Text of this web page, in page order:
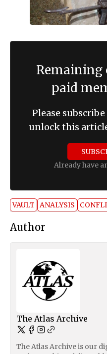
Remaining
paid
Please
unlock this
Already have
VAULT ANALYSIS
Author
The Atlas Archive
The Atlas Archive is our